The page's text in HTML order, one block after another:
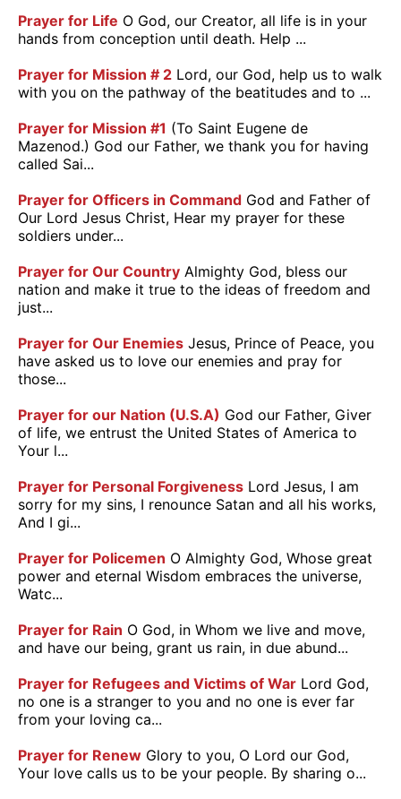
Prayer for Life O God, our Creator, all life is in your
hands from conception until death. Help ...
Prayer for Mission # 2 Lord, our God, help us to walk
with you on the pathway of the beatitudes and to ...
Prayer for Mission #1 (To Saint Eugene de
Mazenod.) God our Father, we thank you for having
called Sai...
Prayer for Officers in Command God and Father of
Our Lord Jesus Christ, Hear my prayer for these
soldiers under...
Prayer for Our Country Almighty God, bless our
nation and make it true to the ideas of freedom and
just...
Prayer for Our Enemies Jesus, Prince of Peace, you
have asked us to love our enemies and pray for
those...
Prayer for our Nation (U.S.A) God our Father, Giver
of life, we entrust the United States of America to
Your l...
Prayer for Personal Forgiveness Lord Jesus, I am
sorry for my sins, I renounce Satan and all his works,
And I gi...
Prayer for Policemen O Almighty God, Whose great
power and eternal Wisdom embraces the universe,
Watc...
Prayer for Rain O God, in Whom we live and move,
and have our being, grant us rain, in due abund...
Prayer for Refugees and Victims of War Lord God,
no one is a stranger to you and no one is ever far
from your loving ca...
Prayer for Renew Glory to you, O Lord our God,
Your love calls us to be your people. By sharing o...